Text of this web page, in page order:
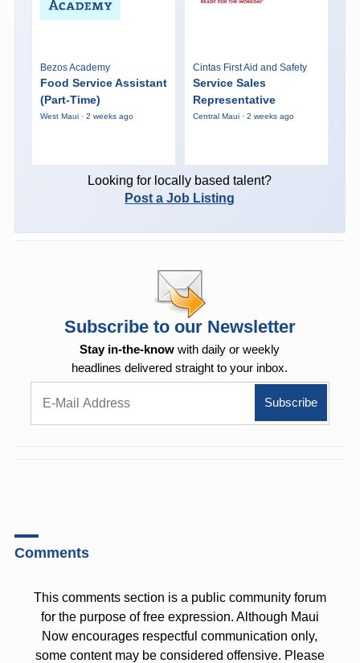
Bezos Academy
Food Service Assistant
(Part-Time)
West Maui · 2 weeks ago
Cintas First Aid and Safety
Service Sales
Representative
Central Maui · 2 weeks ago
Looking for locally based talent?
Post a Job Listing
Subscribe to our Newsletter
Stay in-the-know with daily or weekly
headlines delivered straight to your inbox.
Comments
This comments section is a public community forum
for the purpose of free expression. Although Maui
Now encourages respectful communication only,
some content may be considered offensive. Please